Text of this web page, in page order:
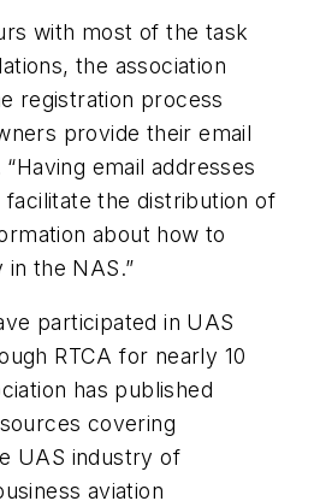
with most of the task
the association
registration process
provide their email
email addresses
the distribution of
about how to
the NAS.”
participated in UAS
RTCA for nearly 10
has published
covering
UAS industry of
aviation